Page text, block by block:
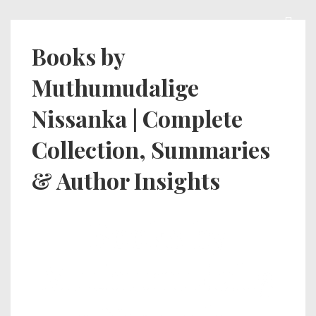
Books by
Muthumudalige
Nissanka | Complete
Collection, Summaries
& Author Insights